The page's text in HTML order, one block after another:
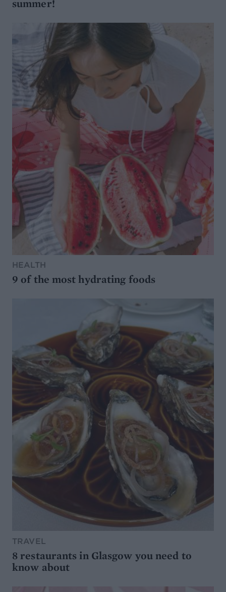
summer!
HEALTH
9 of the most hydrating foods
TRAVEL
8 restaurants in Glasgow you need to
know about